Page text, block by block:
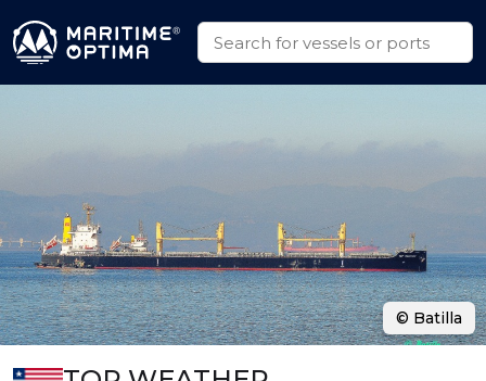
© Batilla